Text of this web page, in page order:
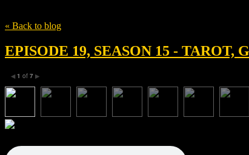
« Back to blog
EPISODE 19, SEASON 15 -
◀ 1 of 7 ▶